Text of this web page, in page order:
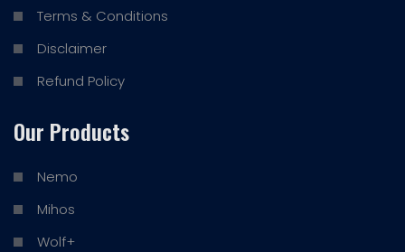
Terms & Conditions
Disclaimer
Refund Policy
Our Products
Nemo
Mihos
Wolf+